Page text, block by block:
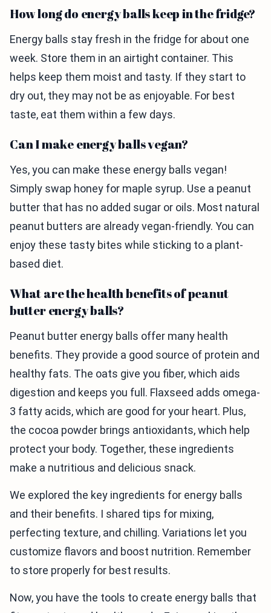
How long do energy balls keep in the fridge?
Energy balls stay fresh in the fridge for about one
week. Store them in an airtight container. This
helps keep them moist and tasty. If they start to
dry out, they may not be as enjoyable. For best
taste, eat them within a few days.
Can I make energy balls vegan?
Yes, you can make these energy balls vegan!
Simply swap honey for maple syrup. Use a peanut
butter that has no added sugar or oils. Most natural
peanut butters are already vegan-friendly. You can
enjoy these tasty bites while sticking to a plant-
based diet.
What are the health benefits of peanut
butter energy balls?
Peanut butter energy balls offer many health
benefits. They provide a good source of protein and
healthy fats. The oats give you fiber, which aids
digestion and keeps you full. Flaxseed adds omega-
3 fatty acids, which are good for your heart. Plus,
the cocoa powder brings antioxidants, which help
protect your body. Together, these ingredients
make a nutritious and delicious snack.
We explored the key ingredients for energy balls
and their benefits. I shared tips for mixing,
perfecting texture, and chilling. Variations let you
customize flavors and boost nutrition. Remember
to store properly for best results.
Now, you have the tools to create energy balls that